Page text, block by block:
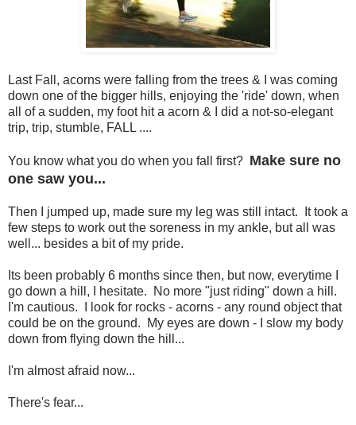
Last Fall, acorns were falling from the trees & I was coming
down one of the bigger hills, enjoying the 'ride' down, when
all of a sudden, my foot hit a acorn & I did a not-so-elegant
trip, trip, stumble, FALL ....
You know what you do when you fall first? Make sure no
one saw you...
Then I jumped up, made sure my leg was still intact. It took a
few steps to work out the soreness in my ankle, but all was
well... besides a bit of my pride.
Its been probably 6 months since then, but now, everytime I
go down a hill, I hesitate. No more "just riding" down a hill.
I'm cautious. I look for rocks - acorns - any round object that
could be on the ground. My eyes are down - I slow my body
down from flying down the hill...
I'm almost afraid now...
There's fear...